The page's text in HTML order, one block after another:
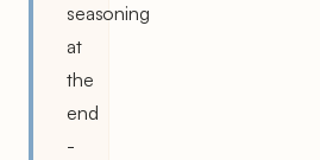
seasoning
at
the
end
-